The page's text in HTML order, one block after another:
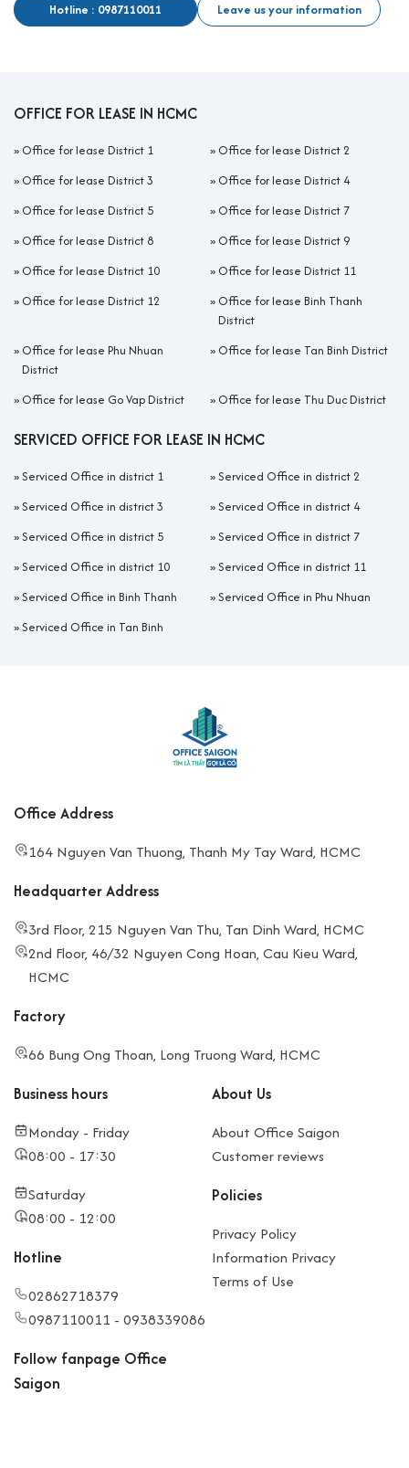
Hotline : 0987110011 Leave us your information
OFFICE FOR LEASE IN HCMC
» Office for lease District 1 » Office for lease District 2
» Office for lease District 3 » Office for lease District 4
» Office for lease District 5 » Office for lease District 7
» Office for lease District 8 » Office for lease District 9
» Office for lease District 10 » Office for lease District 11
» Office for lease District 12 » Office for lease Binh Thanh
District
» Office for lease Phu Nhuan
District
» Office for lease Tan Binh District
» Office for lease Go Vap District » Office for lease Thu Duc District
SERVICED OFFICE FOR LEASE IN HCMC
»Serviced Office in district 1 »Serviced Office in district 2
»Serviced Office in district 3 »Serviced Office in district 4
»Serviced Office in district 5 »Serviced Office in district 7
»Serviced Office in district 10 »Serviced Office in district 11
»Serviced Office in Binh Thanh »Serviced Office in Phu Nhuan
»Serviced Office in Tan Binh
Office Address
164 Nguyen Van Thuong, Thanh My Tay Ward, HCMC
Headquarter Address
3rd Floor, 215 Nguyen Van Thu, Tan Dinh Ward, HCMC
2nd Floor, 46/32 Nguyen Cong Hoan, Cau Kieu Ward,
HCMC
Factory
66 Bung Ong Thoan, Long Truong Ward, HCMC
Business hours
Monday - Friday
08:00 - 17:30
Saturday
08:00 - 12:00
Hotline
02862718379
0987110011 - 0938339086
About Us
About Office Saigon
Customer reviews
Policies
Privacy Policy
Information Privacy
Terms of Use
Follow fanpage Office
Saigon